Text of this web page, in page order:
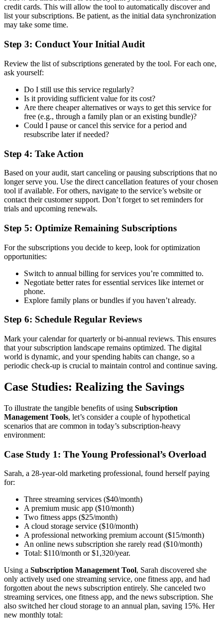
credit cards. This will allow the tool to automatically discover and
list your subscriptions. Be patient, as the initial data synchronization
may take some time.
Step 3: Conduct Your Initial Audit
Review the list of subscriptions generated by the tool. For each one,
ask yourself:
Do I still use this service regularly?
Is it providing sufficient value for its cost?
Are there cheaper alternatives or ways to get this service for
free (e.g., through a family plan or an existing bundle)?
Could I pause or cancel this service for a period and
resubscribe later if needed?
Step 4: Take Action
Based on your audit, start canceling or pausing subscriptions that no
longer serve you. Use the direct cancellation features of your chosen
tool if available. For others, navigate to the service’s website or
contact their customer support. Don’t forget to set reminders for
trials and upcoming renewals.
Step 5: Optimize Remaining Subscriptions
For the subscriptions you decide to keep, look for optimization
opportunities:
Switch to annual billing for services you’re committed to.
Negotiate better rates for essential services like internet or
phone.
Explore family plans or bundles if you haven’t already.
Step 6: Schedule Regular Reviews
Mark your calendar for quarterly or bi-annual reviews. This ensures
that your subscription landscape remains optimized. The digital
world is dynamic, and your spending habits can change, so a
periodic check-up is crucial to maintain control and continue saving.
Case Studies: Realizing the Savings
To illustrate the tangible benefits of using Subscription
Management Tools, let’s consider a couple of hypothetical
scenarios that are common in today’s subscription-heavy
environment:
Case Study 1: The Young Professional’s Overload
Sarah, a 28-year-old marketing professional, found herself paying
for:
Three streaming services ($40/month)
A premium music app ($10/month)
Two fitness apps ($25/month)
A cloud storage service ($10/month)
A professional networking premium account ($15/month)
An online news subscription she rarely read ($10/month)
Total: $110/month or $1,320/year.
Using a Subscription Management Tool, Sarah discovered she
only actively used one streaming service, one fitness app, and had
forgotten about the news subscription entirely. She canceled two
streaming services, one fitness app, and the news subscription. She
also switched her cloud storage to an annual plan, saving 15%. Her
new monthly total: